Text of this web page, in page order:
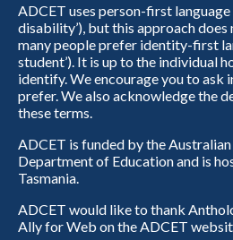
ADCET uses person-first language
disability’), but this approach does
many people prefer identity-first
student’). It is up to the individual
identify. We encourage you to ask
prefer. We also acknowledge the
these terms.
ADCET is funded by the
Department of Education and is
Tasmania.
ADCET would like to thank
Ally for Web on the ADCET